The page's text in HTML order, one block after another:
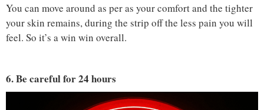
You can move around as per as your comfort and the tighter
your skin remains, during the strip off the less pain you will
feel. So it’s a win win overall.
6. Be careful for 24 hours